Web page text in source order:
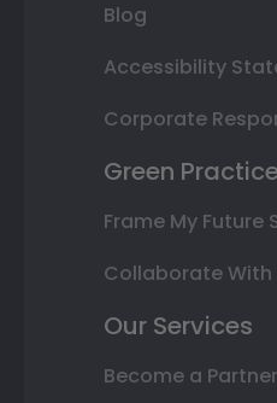
Blog
Accessibility
Corporate
Green
Frame My Future
Collaborate With
Our Services
Become a Partner